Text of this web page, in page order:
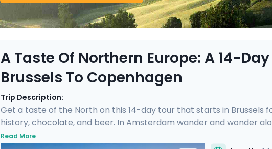
A Taste Of Northern Europe: A 14-
Brussels To Copenhagen
Trip Description:
Get a taste of the North on this 14-day tour that starts in Brussels
history, chocolate, and beer. In Amsterdam wander and wonder
negotiate cheese prices in the town of Gouda. Hop on a German
Read More